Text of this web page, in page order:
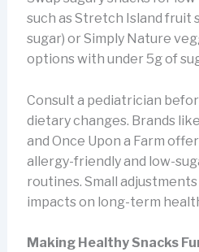
such as Stretch Island fruit
sugar) or Simply Nature
options with under 5g of
Consult a pediatrician
dietary changes. Brands
and Once Upon a Farm
allergy-friendly and low-
routines. Small
impacts on long-term
Making Healthy Snacks